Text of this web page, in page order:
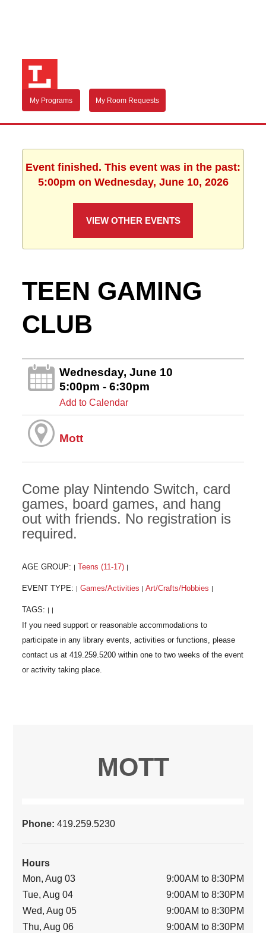
My Programs My Room Requests
Event finished. This event was in the past:
5:00pm on Wednesday, June 10, 2026
VIEW OTHER EVENTS
TEEN GAMING
CLUB
Wednesday, June 10
5:00pm - 6:30pm
Add to Calendar
Mott
Come play Nintendo Switch, card
games, board games, and hang
out with friends. No registration is
required.
AGE GROUP: | Teens (11-17) |
EVENT TYPE: | Games/Activities | Art/Crafts/Hobbies |
TAGS: | |
MOTT
Phone:419.259.5230
Hours
Mon, Aug 03
9:00AM to 8:30PM
Tue, Aug 04
9:00AM to 8:30PM
Wed, Aug 05
9:00AM to 8:30PM
Thu, Aug 06
9:00AM to 8:30PM